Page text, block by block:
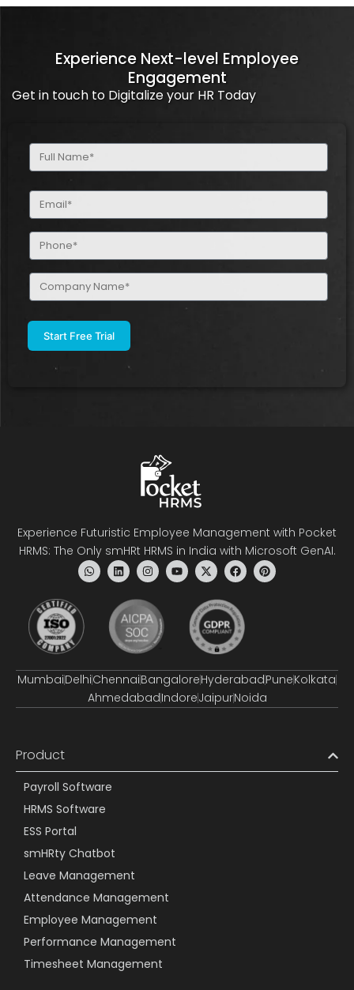
Experience Next-level Employee
Engagement
Get in touch to Digitalize your HR Today
Full
Name
Email
(Required)
Phone
(Required)
Company
Name
Experience Futuristic Employee Management with Pocket
HRMS: The Only smHRt HRMS in India with Microsoft GenAI.
MumbaiDelhiChennaiBangaloreHyderabadPuneKolkata
AhmedabadIndoreJaipurNoida
Product
Payroll Software
HRMS Software
ESS Portal
smHRty Chatbot
Leave Management
Attendance Management
Employee Management
Performance Management
Timesheet Management